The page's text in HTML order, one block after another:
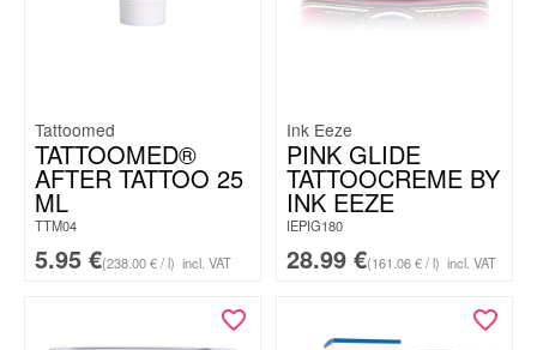
Tattoomed
TATTOOMED®
AFTER TATTOO 25
ML
TTM04
5.95 €(238.00 € / l) incl. VAT
Ink Eeze
PINK GLIDE
TATTOOCREME BY
INK EEZE
IEPIG180
28.99 €(161.06 € / l) incl. VAT